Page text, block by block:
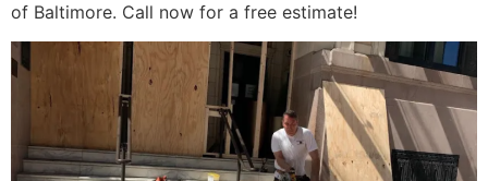
of Baltimore. Call now for a free estimate!